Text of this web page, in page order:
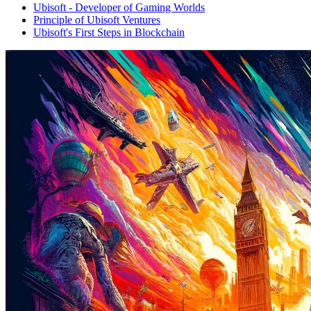
Ubisoft - Developer of Gaming Worlds
Principle of Ubisoft Ventures
Ubisoft's First Steps in Blockchain